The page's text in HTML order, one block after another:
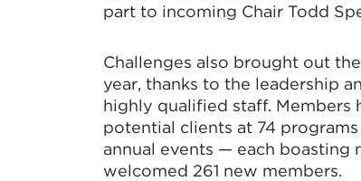
part to incoming Chair Todd
Challenges also brought out
year, thanks to the leadership
highly qualified staff. Members
potential clients at 74
annual events — each boasting
welcomed 261 new members.